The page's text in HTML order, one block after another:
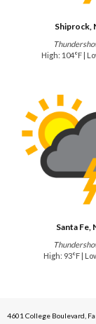
Shiprock,
High: 104°F |
Santa Fe,
High: 93°F |
4601 College Boulevard,